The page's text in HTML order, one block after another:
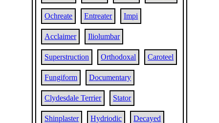
Ochreate Entreater Impi
Acclaimer Iliolumbar
Superstruction Orthodoxal Caroteel
Fungiform Documentary
Clydesdale Terrier Stator
Shinplaster Hydriodic Decayed